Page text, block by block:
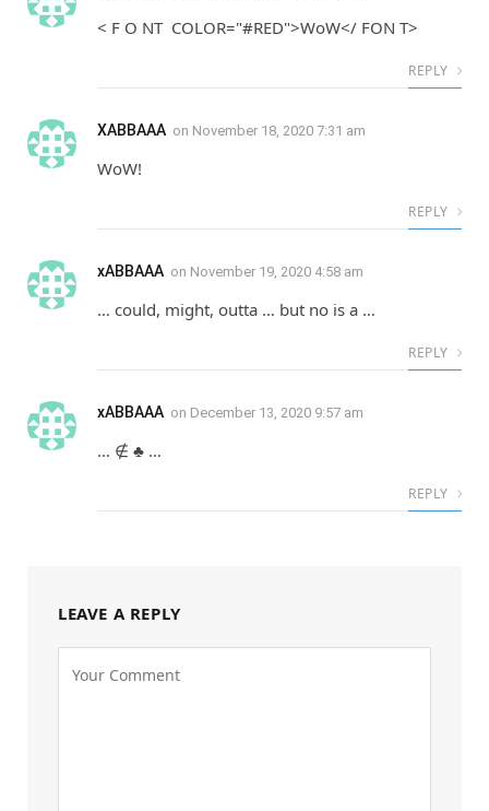
< F O NT COLOR="#RED">WoW</ FON T>
REPLY
XABBAAA on November 18, 2020 7:31 am
WoW!
REPLY
xABBAAA on November 19, 2020 4:58 am
… could, might, outta … but no is a …
REPLY
xABBAAA on December 13, 2020 9:57 am
… ∉ ♣ …
REPLY
LEAVE A REPLY